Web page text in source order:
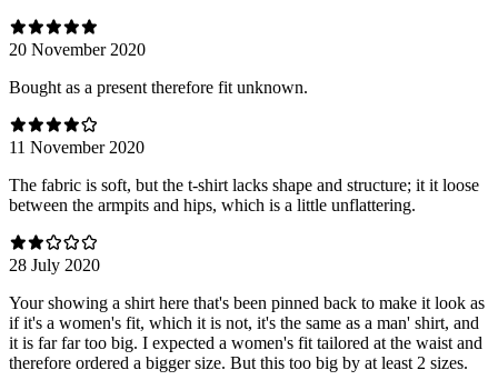
20 November 2020
Bought as a present therefore fit unknown.
11 November 2020
The fabric is soft, but the t-shirt lacks shape and structure; it it loose
between the armpits and hips, which is a little unflattering.
28 July 2020
Your showing a shirt here that's been pinned back to make it look as
if it's a women's fit, which it is not, it's the same as a man' shirt, and
it is far far too big. I expected a women's fit tailored at the waist and
therefore ordered a bigger size. But this too big by at least 2 sizes.